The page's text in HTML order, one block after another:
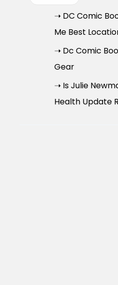
➝ DC Comic
Me Best
➝ Dc Comic
Gear
➝ Is Julie
Health Update